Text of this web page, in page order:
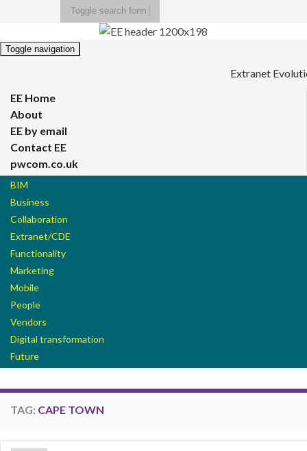
Toggle search form
Search for:
Toggle navigation
Extranet
EE Home
About
EE by email
Contact EE
pwcom.co.uk
BIM
Business
Collaboration
Extranet/CDE
Functionality
Marketing
Mobile
People
Vendors
Digital transformation
Future
TAG: CAPE TOWN